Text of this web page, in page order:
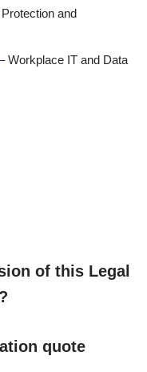
and
Workplace IT and Data
of this Legal
quote